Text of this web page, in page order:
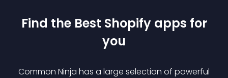
Find the Best Shopify apps for
you
Common Ninja has a large selection of powerful